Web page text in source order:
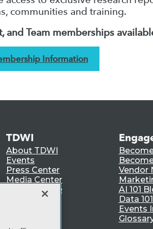
communities and training.
and Team memberships
Information
TDWI
About TDWI
Events
Press Center
Media Center
TDWI Europe
Vendor
AI 101
Data
Events